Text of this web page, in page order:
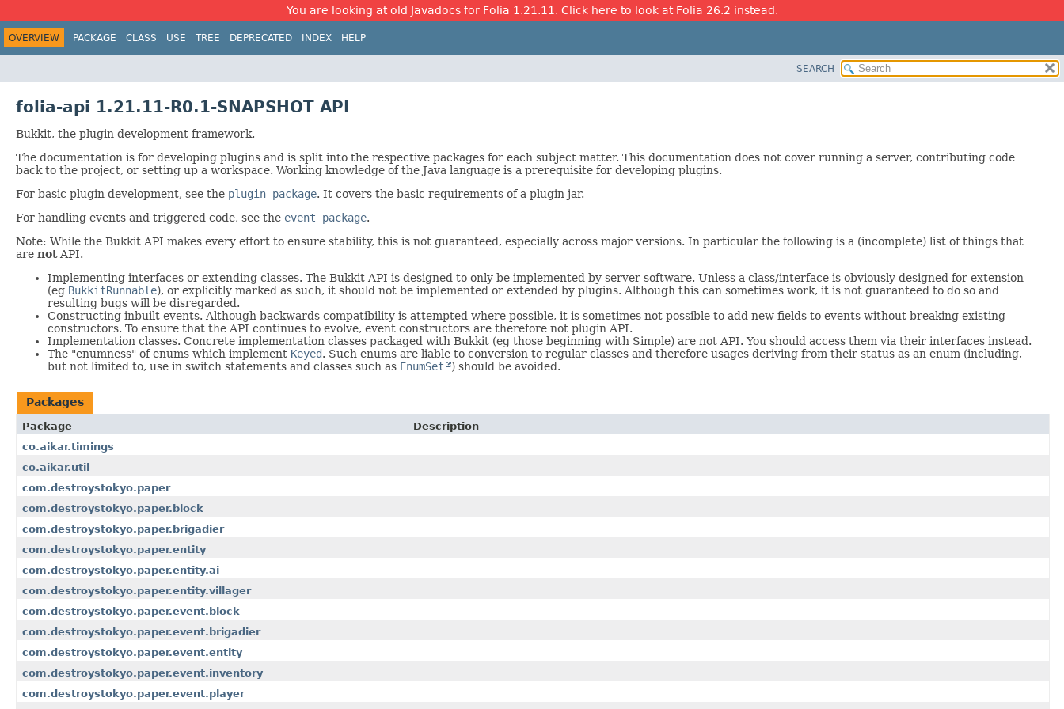
You are looking at old Javadocs for Folia 1.21.11. Click here to look at Folia 26.2 instead.
OVERVIEW PACKAGE CLASS USE TREE DEPRECATED INDEX HELP
SEARCH
folia-api 1.21.11-R0.1-SNAPSHOT API
Bukkit, the plugin development framework.
The documentation is for developing plugins and is split into the respective packages for each subject matter. This documentation does not cover running a server, contributing code
back to the project, or setting up a workspace. Working knowledge of the Java language is a prerequisite for developing plugins.
For basic plugin development, see the plugin package. It covers the basic requirements of a plugin jar.
For handling events and triggered code, see the event package.
Note: While the Bukkit API makes every effort to ensure stability, this is not guaranteed, especially across major versions. In particular the following is a (incomplete) list of things that
are notAPI.
Implementing interfaces or extending classes. The Bukkit API is designed to only be implemented by server software. Unless a class/interface is obviously designed for extension
(eg BukkitRunnable), or explicitly marked as such, it should not be implemented or extended by plugins. Although this can sometimes work, it is not guaranteed to do so and
resulting bugs will be disregarded.
Constructing inbuilt events. Although backwards compatibility is attempted where possible, it is sometimes not possible to add new fields to events without breaking existing
constructors. To ensure that the API continues to evolve, event constructors are therefore not plugin API.
Implementation classes. Concrete implementation classes packaged with Bukkit (eg those beginning with Simple) are not API. You should access them via their interfaces instead.
The "enumness" of enums which implement Keyed. Such enums are liable to conversion to regular classes and therefore usages deriving from their status as an enum (including,
but not limited to, use in switch statements and classes such as EnumSet ) should be avoided.
Packages
Package
Description
co.aikar.timings
co.aikar.util
com.destroystokyo.paper
com.destroystokyo.paper.block
com.destroystokyo.paper.brigadier
com.destroystokyo.paper.entity
com.destroystokyo.paper.entity.ai
com.destroystokyo.paper.entity.villager
com.destroystokyo.paper.event.block
com.destroystokyo.paper.event.brigadier
com.destroystokyo.paper.event.entity
com.destroystokyo.paper.event.inventory
com.destroystokyo.paper.event.player